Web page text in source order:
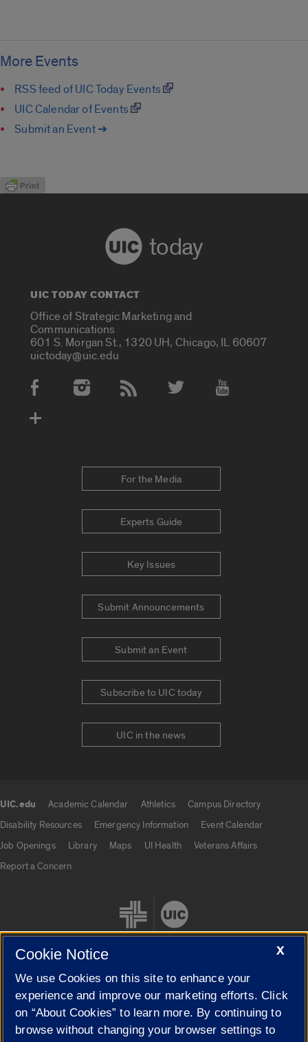
More Events
RSS feed of UIC Today Events
UIC Calendar of Events
Submit an Event ➔
today
UIC TODAY CONTACT
Office of Strategic Marketing and
Communications
601 S. Morgan St., 1320 UH, Chicago, IL 60607
uictoday@uic.edu
Social Media Accounts
For the Media
Experts Guide
Key Issues
Submit Announcements
Submit an Event
Subscribe to UIC today
UIC in the news
UIC.edu Academic Calendar Athletics
Campus Directory
Disability Resources
Emergency Information
Event Calendar
Job Openings
Library Maps UI Health
Veterans Affairs
Report a Concern
Cookie Settings
X
Cookie Notice
We use Cookies on this site to enhance your
experience and improve our marketing efforts. Click
on “About Cookies” to learn more. By continuing to
browse without changing your browser settings to